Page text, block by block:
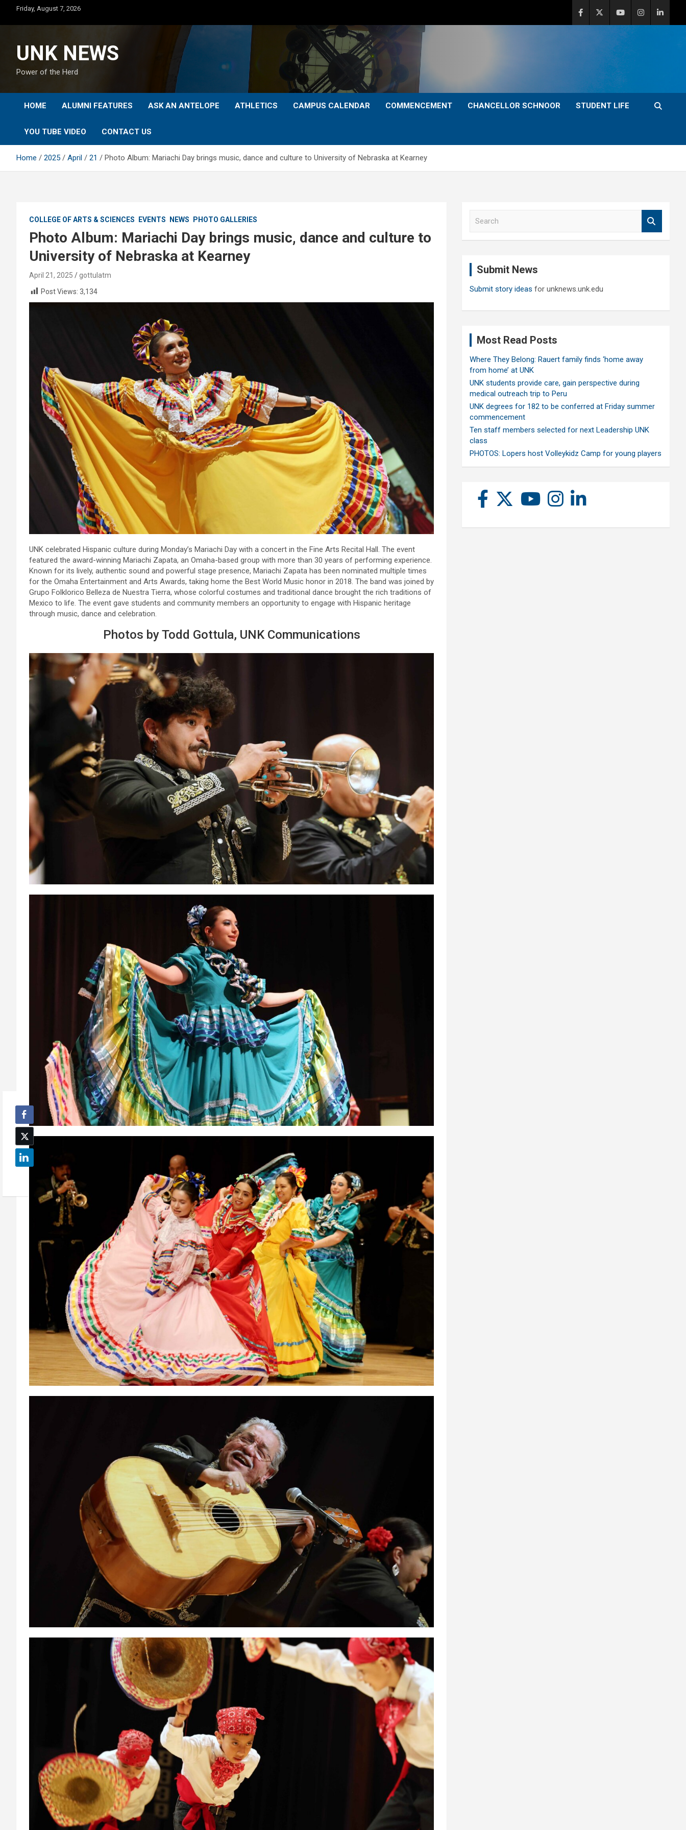
content
Friday, August 7, 2026
UNK NEWS
Power of the Herd
HOME ALUMNI FEATURES ASK AN ANTELOPE ATHLETICS CAMPUS CALENDAR COMMENCEMENT CHANCELLOR SCHNOOR STUDENT LIFE
YOU TUBE VIDEO CONTACT US
Home 2025 April 21 Photo Album: Mariachi Day brings music, dance and culture to University of Nebraska at Kearney
COLLEGE OF ARTS & SCIENCES EVENTS NEWS PHOTO GALLERIES
Photo Album: Mariachi Day brings music, dance and culture to
University of Nebraska at Kearney
April 21, 2025
gottulatm
Post Views: 3,134
UNK celebrated Hispanic culture during Monday’s Mariachi Day with a concert in the Fine Arts Recital Hall. The event
featured the award-winning Mariachi Zapata, an Omaha-based group with more than 30 years of performing experience.
Known for its lively, authentic sound and powerful stage presence, Mariachi Zapata has been nominated multiple times
for the Omaha Entertainment and Arts Awards, taking home the Best World Music honor in 2018. The band was joined by
Grupo Folklorico Belleza de Nuestra Tierra, whose colorful costumes and traditional dance brought the rich traditions of
Mexico to life. The event gave students and community members an opportunity to engage with Hispanic heritage
through music, dance and celebration.
Photos by Todd Gottula, UNK Communications
Submit News
Submit story ideas for unknews.unk.edu
Most Read Posts
Where They Belong: Rauert family finds ‘home away
from home’ at UNK
UNK students provide care, gain perspective during
medical outreach trip to Peru
UNK degrees for 182 to be conferred at Friday summer
commencement
Ten staff members selected for next Leadership UNK
class
PHOTOS: Lopers host Volleykidz Camp for young players